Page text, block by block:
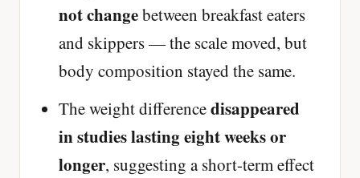
not changebetween breakfast eaters
and skippers — the scale moved, but
body composition stayed the same.
The weight differencedisappeared
in studies lasting eight weeks or
longer, suggesting a short-term effect